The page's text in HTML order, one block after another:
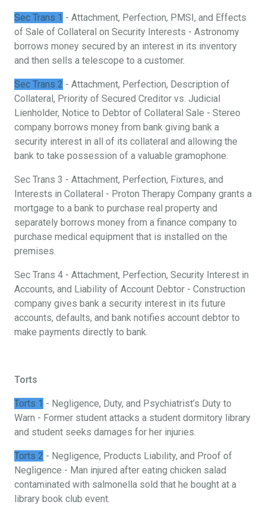
Sec Trans 1 - Attachment, Perfection, PMSI, and Effects
of Sale of Collateral on Security Interests - Astronomy
borrows money secured by an interest in its inventory
and then sells a telescope to a customer.
Sec Trans 2 - Attachment, Perfection, Description of
Collateral, Priority of Secured Creditor vs. Judicial
Lienholder, Notice to Debtor of Collateral Sale - Stereo
company borrows money from bank giving bank a
security interest in all of its collateral and allowing the
bank to take possession of a valuable gramophone.
Sec Trans 3 - Attachment, Perfection, Fixtures, and
Interests in Collateral - Proton Therapy Company grants a
mortgage to a bank to purchase real property and
separately borrows money from a finance company to
purchase medical equipment that is installed on the
premises.
Sec Trans 4 - Attachment, Perfection, Security Interest in
Accounts, and Liability of Account Debtor - Construction
company gives bank a security interest in its future
accounts, defaults, and bank notifies account debtor to
make payments directly to bank.
Torts
Torts 1 - Negligence, Duty, and Psychiatrist’s Duty to
Warn - Former student attacks a student dormitory library
and student seeks damages for her injuries.
Torts 2 - Negligence, Products Liability, and Proof of
Negligence - Man injured after eating chicken salad
contaminated with salmonella sold that he bought at a
library book club event.